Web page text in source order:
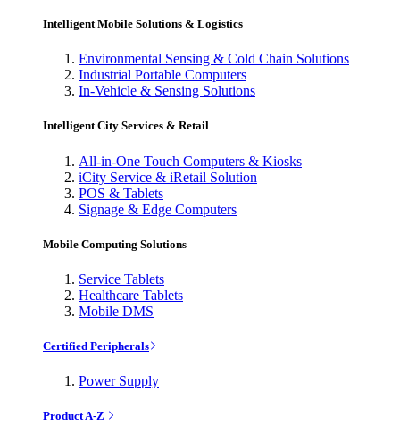
Intelligent Mobile Solutions & Logistics
Environmental Sensing & Cold Chain Solutions
Industrial Portable Computers
In-Vehicle & Sensing Solutions
Intelligent City Services & Retail
All-in-One Touch Computers & Kiosks
iCity Service & iRetail Solution
POS & Tablets
Signage & Edge Computers
Mobile Computing Solutions
Service Tablets
Healthcare Tablets
Mobile DMS
Certified Peripherals
Power Supply
Product A-Z